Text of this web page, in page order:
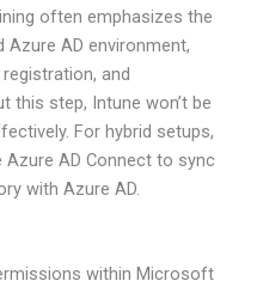
often emphasizes the
AD environment,
and
this step, Intune won’t be
For hybrid setups,
AD Connect to sync
with Azure AD.
within Microsoft